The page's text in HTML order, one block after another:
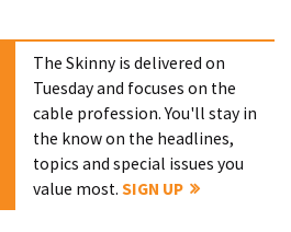
The Skinny is delivered on
Tuesday and focuses on the
cable profession. You'll stay in
the know on the headlines,
topics and special issues you
value most.SIGN UP